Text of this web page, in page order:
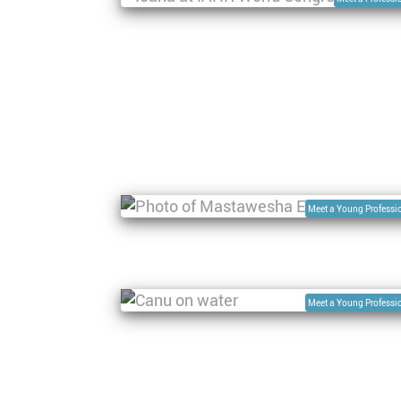
Meet a Young
Engdaw, Research scientist at WEGC
Meet a Young
Interview with Dr. Ayan Santos
Environment and Territory
Pagination